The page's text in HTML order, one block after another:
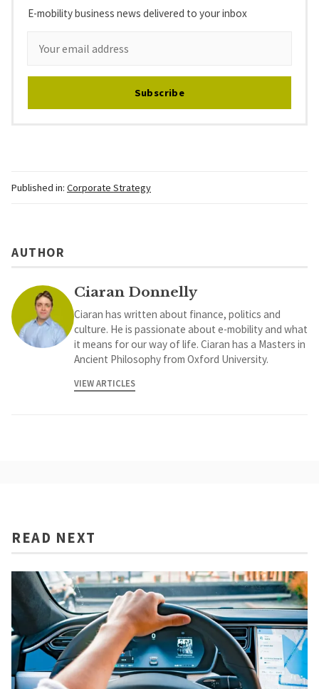
E-mobility business news delivered to your inbox
Subscribe
Published in: Corporate Strategy
AUTHOR
Ciaran Donnelly
Ciaran has written about finance, politics and
culture. He is passionate about e-mobility and what
it means for our way of life. Ciaran has a Masters in
Ancient Philosophy from Oxford University.
VIEW ARTICLES
READ NEXT